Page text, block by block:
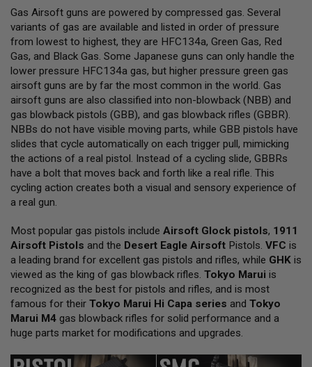
H
O
P
L
L
G
N
S
A
R
S
O
T
I
S
T
O
L
S
A
I
R
O
Gas Airsoft guns are powered by compressed gas. Several
variants of gas are available and listed in order of pressure
from lowest to highest, they are HFC134a, Green Gas, Red
Gas, and Black Gas. Some Japanese guns can only handle the
lower pressure HFC134a gas, but higher pressure green gas
airsoft guns are by far the most common in the world. Gas
airsoft guns are also classified into non-blowback (NBB) and
gas blowback pistols (GBB), and gas blowback rifles (GBBR).
NBBs do not have visible moving parts, while GBB pistols have
slides that cycle automatically on each trigger pull, mimicking
the actions of a real pistol. Instead of a cycling slide, GBBRs
have a bolt that moves back and forth like a real rifle. This
cycling action creates both a visual and sensory experience of
a real gun.
Most popular gas pistols include Airsoft Glock pistols, 1911
Airsoft Pistols and the Desert Eagle Airsoft Pistols. VFC is
a leading brand for excellent gas pistols and rifles, while GHK is
viewed as the king of gas blowback rifles. Tokyo Marui is
recognized as the best for pistols and rifles, and is most
famous for their Tokyo Marui Hi Capa series and Tokyo
Marui M4 gas blowback rifles for solid performance and a
huge parts market for modifications and upgrades.